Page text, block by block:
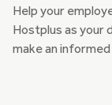
Help your
Hostplus as your
make an